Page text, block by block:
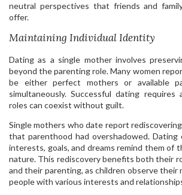
neutral perspectives that friends and
offer.
Maintaining Individual Identity
Dating as a single mother involves
beyond the parenting role. Many women
be either perfect mothers or available
simultaneously. Successful dating
roles can coexist without guilt.
Single mothers who date report
that parenthood had overshadowed. Dating
interests, goals, and dreams remind them of
nature. This rediscovery benefits both their
and their parenting, as children observe their
people with various interests and